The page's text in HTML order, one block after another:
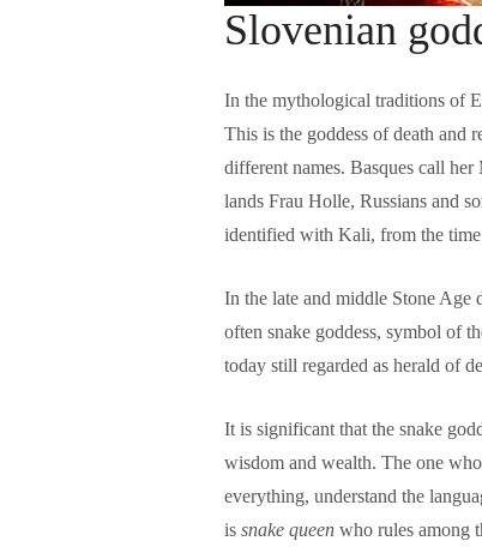
Slovenian
In the mythological traditions of
This is the goddess of death and
different names. Basques call
lands Frau Holle, Russians and
identified with Kali, from the
In the late and middle Stone Age
often snake goddess, symbol of
today still regarded as herald of
It is significant that the snake
wisdom and wealth. The one
everything, understand the
is snake queen who rules among